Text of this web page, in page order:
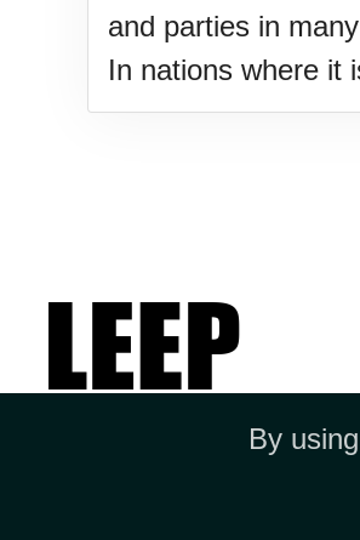
and parties in
In nations where it
By